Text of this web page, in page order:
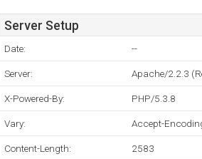
Server Setup
Date: --
Server: Apache/2.2.3
X-Powered-By: PHP/5.3.8
Vary: Accept-
Content-Length: 2583